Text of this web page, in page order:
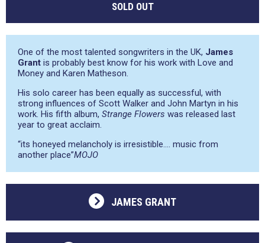
SOLD OUT
One of the most talented songwriters in the UK, James
Grant is probably best know for his work with Love and
Money and Karen Matheson.
His solo career has been equally as successful, with
strong influences of Scott Walker and John Martyn in his
work. His fifth album, Strange Flowers was released last
year to great acclaim.
“its honeyed melancholy is irresistible…. music from
another place”MOJO
JAMES GRANT